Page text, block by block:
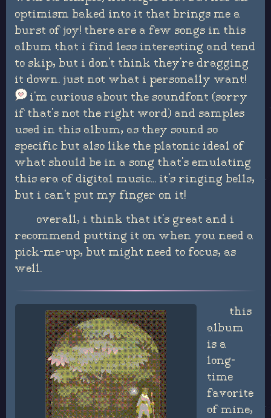
optimism baked into it that brings me a
burst of joy! there are a few songs in this
album that i find less interesting and tend
to skip, but i don't think they're dragging
it down. just not what i personally want!
i'm curious about the soundfont (sorry
if that's not the right word) and samples
used in this album, as they sound so
specific but also like the platonic ideal of
what should be in a song that's emulating
this era of digital music... it's ringing bells,
but i can't put my finger on it!
overall, i think that it's great and i
recommend putting it on when you need a
pick-me-up, but might need to focus, as
well.
this
album
is a
long-
time
favorite
of mine,